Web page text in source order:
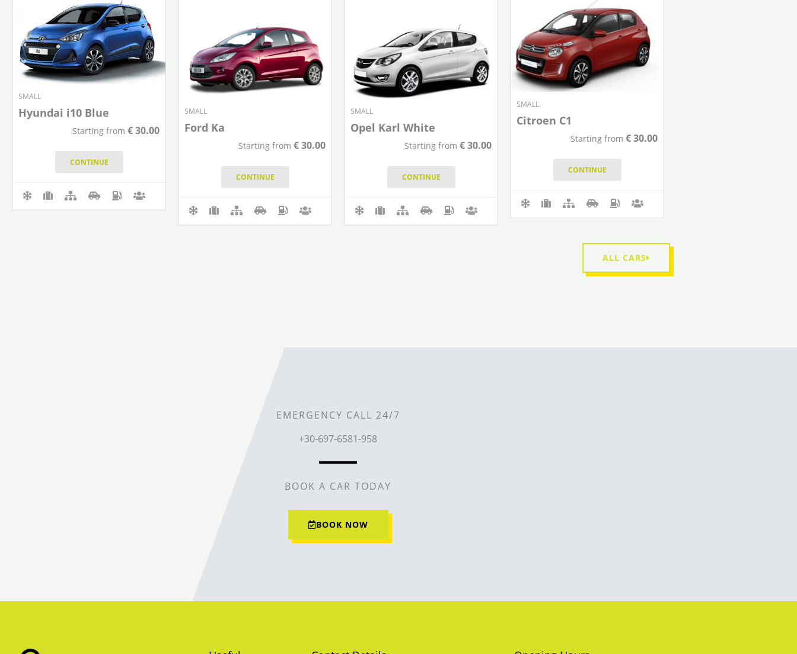
SMALL
Hyundai i10 Blue
Starting from €30.00
CONTINUE
SMALL
Ford Ka
Starting from €30.00
CONTINUE
SMALL
Opel Karl White
Starting from €30.00
CONTINUE
SMALL
Citroen C1
Starting from €30.00
CONTINUE
ALL CARS
EMERGENCY CALL 24/7
+30-697-6581-958
BOOK A CAR TODAY
BOOK NOW